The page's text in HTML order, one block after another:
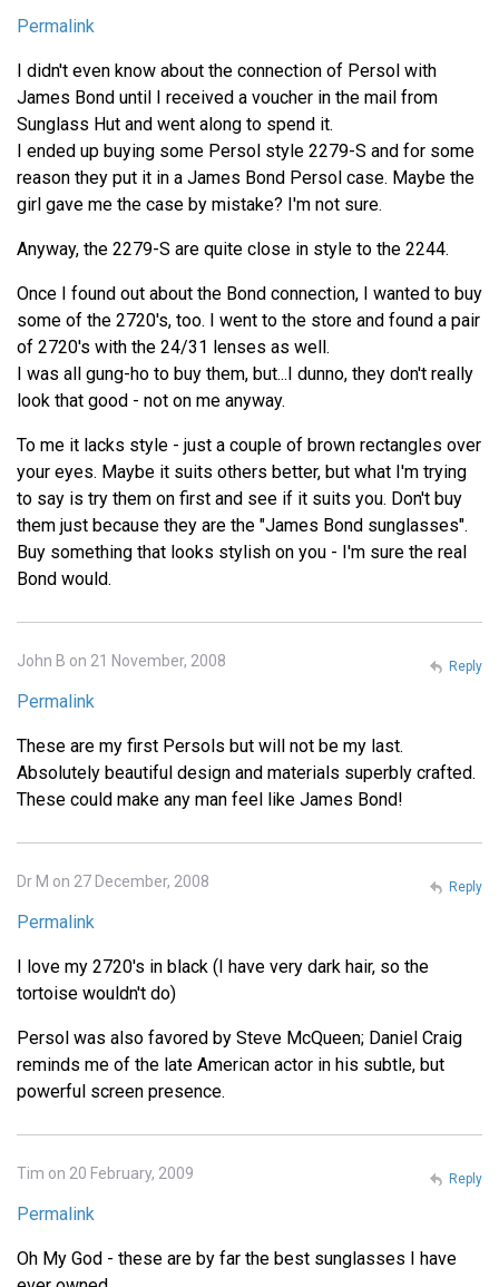
Permalink
I didn't even know about the connection of Persol with
James Bond until I received a voucher in the mail from
Sunglass Hut and went along to spend it.
I ended up buying some Persol style 2279-S and for some
reason they put it in a James Bond Persol case. Maybe the
girl gave me the case by mistake? I'm not sure.
Anyway, the 2279-S are quite close in style to the 2244.
Once I found out about the Bond connection, I wanted to buy
some of the 2720's, too. I went to the store and found a pair
of 2720's with the 24/31 lenses as well.
I was all gung-ho to buy them, but...I dunno, they don't really
look that good - not on me anyway.
To me it lacks style - just a couple of brown rectangles over
your eyes. Maybe it suits others better, but what I'm trying
to say is try them on first and see if it suits you. Don't buy
them just because they are the "James Bond sunglasses".
Buy something that looks stylish on you - I'm sure the real
Bond would.
John B on 21 November, 2008
Permalink
These are my first Persols but will not be my last.
Absolutely beautiful design and materials superbly crafted.
These could make any man feel like James Bond!
Reply
Dr M on 27 December, 2008
Permalink
I love my 2720's in black (I have very dark hair, so the
tortoise wouldn't do)
Persol was also favored by Steve McQueen; Daniel Craig
reminds me of the late American actor in his subtle, but
powerful screen presence.
Reply
Tim on 20 February, 2009
Permalink
Oh My God - these are by far the best sunglasses I have
Reply